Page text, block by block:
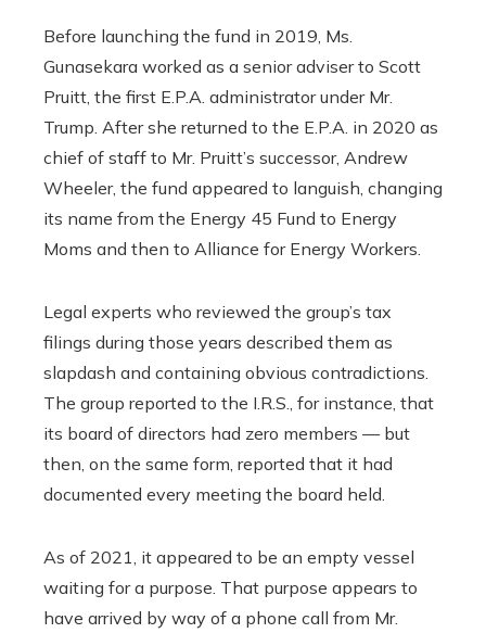
Before launching the fund in 2019, Ms.
Gunasekara worked as a senior adviser to Scott
Pruitt, the first E.P.A. administrator under Mr.
Trump. After she returned to the E.P.A. in 2020 as
chief of staff to Mr. Pruitt’s successor, Andrew
Wheeler, the fund appeared to languish, changing
its name from the Energy 45 Fund to Energy
Moms and then to Alliance for Energy Workers.
Legal experts who reviewed the group’s tax
filings during those years described them as
slapdash and containing obvious contradictions.
The group reported to the I.R.S., for instance, that
its board of directors had zero members — but
then, on the same form, reported that it had
documented every meeting the board held.
As of 2021, it appeared to be an empty vessel
waiting for a purpose. That purpose appears to
have arrived by way of a phone call from Mr.